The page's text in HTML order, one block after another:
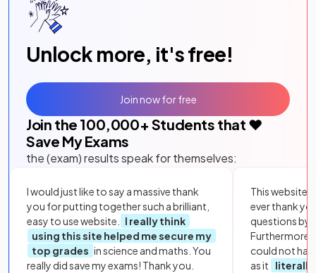
Unlock more, it's free!
Join the 100,000+ Students that ❤️
Save My Exams
the (exam) results speak for themselves:
I would just like to say a massive thank
you for putting together such a brilliant,
easy to use website.
I really think
using this site helped me secure my
top grades in science and maths. You
really did save my exams! Thank you.
This website
ever thank
questions by
Furthermore,
could not
as it
literally
Join now for free